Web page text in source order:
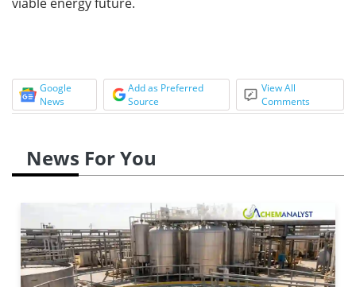
Google
News
Add as Preferred
Source
View All
Comments
News For You